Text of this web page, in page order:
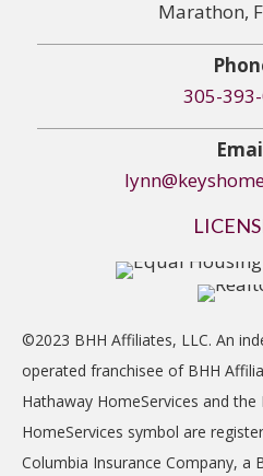
Marathon,
305-
©2023 BHH Affiliates, LLC. An
operated franchisee of BHH
Hathaway HomeServices and
HomeServices symbol are
Columbia Insurance Company, a